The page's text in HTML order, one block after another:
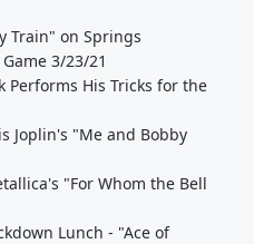
Train" on Springs
3/23/21
Performs His Tricks for the
Joplin's "Me and Bobby
"For Whom the Bell
Lunch - "Ace of